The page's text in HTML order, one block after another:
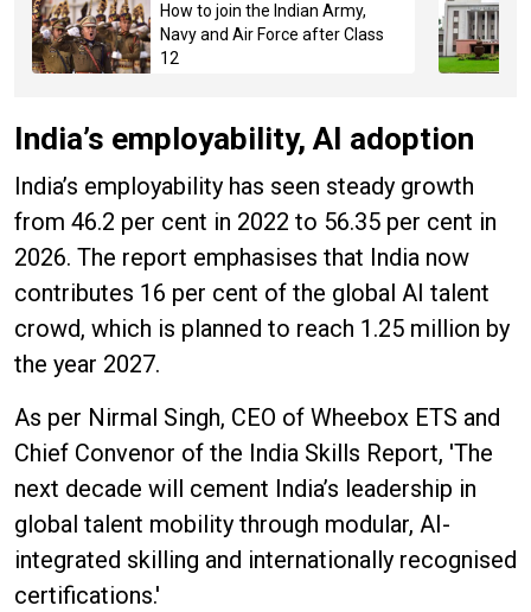
How to join the Indian Army,
Navy and Air Force after Class
12
India’s employability, AI adoption
India’s employability has seen steady growth
from 46.2 per cent in 2022 to 56.35 per cent in
2026. The report emphasises that India now
contributes 16 per cent of the global AI talent
crowd, which is planned to reach 1.25 million by
the year 2027.
As per Nirmal Singh, CEO of Wheebox ETS and
Chief Convenor of the India Skills Report, 'The
next decade will cement India’s leadership in
global talent mobility through modular, AI-
integrated skilling and internationally recognised
certifications.'